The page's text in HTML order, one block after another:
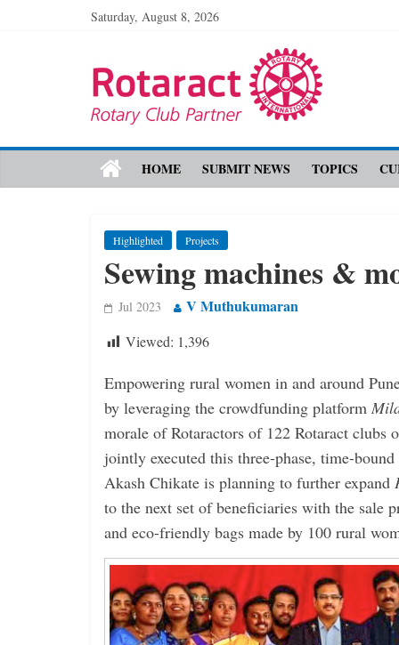
Saturday, August 8, 2026
HOME SUBMIT NEWS TOPICS
Highlighted Projects
Sewing machines &
Jul 2023 V Muthukumaran
Viewed: 1,396
Empowering rural women in and around
by leveraging the crowdfunding platform
morale of Rotaractors of 122 Rotaract clubs
jointly executed this three-phase, time-
Akash Chikate is planning to further expand
to the next set of beneficiaries with the sale
and eco-friendly bags made by 100 rural